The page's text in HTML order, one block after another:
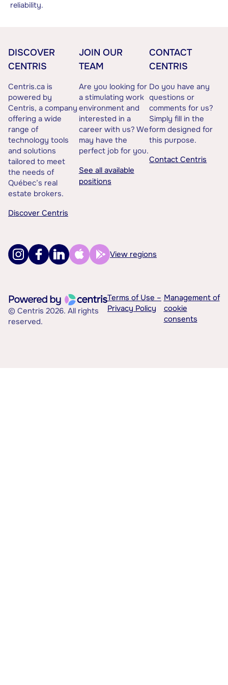
reliability.
DISCOVER
CENTRIS
Centris.ca is
powered by
Centris, a company
offering a wide
range of
technology tools
and solutions
tailored to meet
the needs of
Québec’s real
estate brokers.
Discover Centris
JOIN OUR
TEAM
Are you looking for
a stimulating work
environment and
interested in a
career with us? We
may have the
perfect job for you.
See all available
positions
CONTACT
CENTRIS
Do you have any
questions or
comments for us?
Simply fill in the
form designed for
this purpose.
Contact Centris
View regions
© Centris 2026. All rights
reserved.
Terms of Use –
Privacy Policy
Management of
cookie
consents